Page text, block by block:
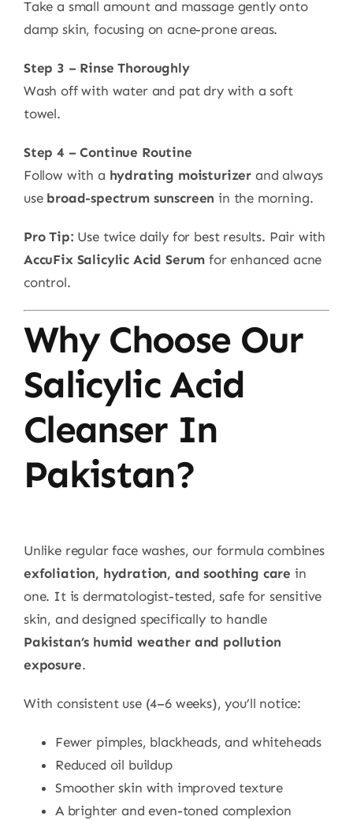
Take a small amount and massage gently onto
damp skin, focusing on acne-prone areas.
Step 3 – Rinse Thoroughly
Wash off with water and pat dry with a soft
towel.
Step 4 – Continue Routine
Follow with a hydrating moisturizer and always
use broad-spectrum sunscreen in the morning.
Pro Tip: Use twice daily for best results. Pair with
AccuFix Salicylic Acid Serum for enhanced acne
control.
Why Choose Our
Salicylic Acid
Cleanser In
Pakistan?
Unlike regular face washes, our formula combines
exfoliation, hydration, and soothing care in
one. It is dermatologist-tested, safe for sensitive
skin, and designed specifically to handle
Pakistan’s humid weather and pollution
exposure.
With consistent use (4–6 weeks), you’ll notice:
Fewer pimples, blackheads, and whiteheads
Reduced oil buildup
Smoother skin with improved texture
A brighter and even-toned complexion